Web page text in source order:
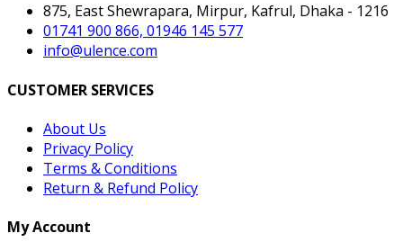
875, East Shewrapara, Mirpur, Kafrul, Dhaka - 1216
01741 900 866, 01946 145 577
info@ulence.com
CUSTOMER SERVICES
About Us
Privacy Policy
Terms & Conditions
Return & Refund Policy
My Account